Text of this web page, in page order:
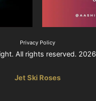
Privacy Policy
All rights reserved. 2026
Jet Ski Roses